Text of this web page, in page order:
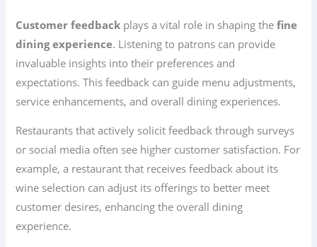
Customer feedback plays a vital role in shaping thefine
dining experience. Listening to patrons can provide
invaluable insights into their preferences and
expectations. This feedback can guide menu adjustments,
service enhancements, and overall dining experiences.
Restaurants that actively solicit feedback through surveys
or social media often see higher customer satisfaction. For
example, a restaurant that receives feedback about its
wine selection can adjust its offerings to better meet
customer desires, enhancing the overall dining
experience.